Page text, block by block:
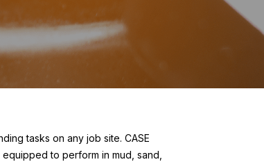
tasks on any job site. CASE
to perform in mud, sand,